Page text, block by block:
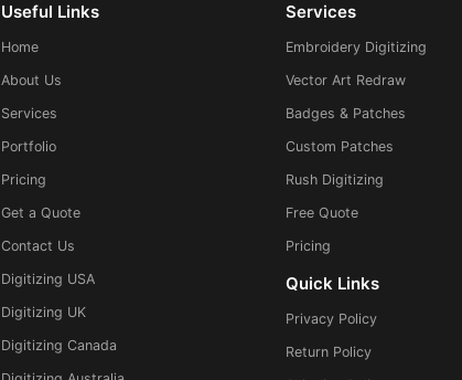
Useful Links
Home
About Us
Services
Portfolio
Pricing
Get a Quote
Contact Us
Digitizing USA
Digitizing UK
Digitizing Canada
Services
Embroidery Digitizing
Vector Art Redraw
Badges & Patches
Custom Patches
Rush Digitizing
Free Quote
Pricing
Quick Links
Privacy Policy
Return Policy